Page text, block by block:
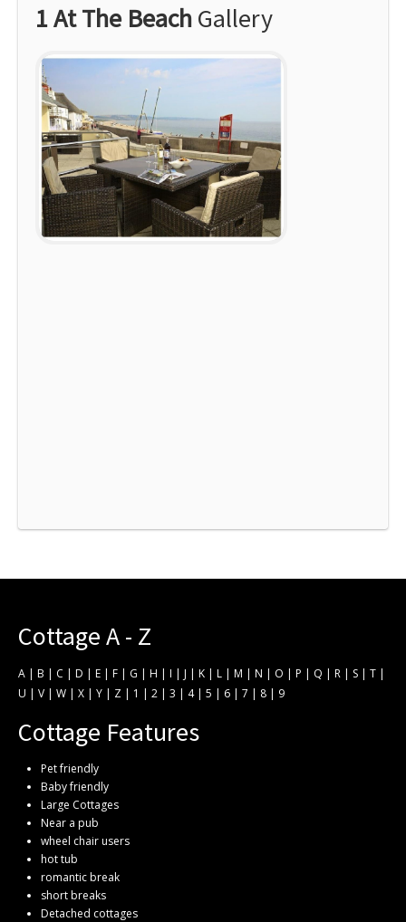
1 At The BeachGallery
Cottage A - Z
A | B | C | D | E | F | G | H | I | J | K | L | M | N | O | P | Q | R | S | T |
U | V | W | X | Y | Z | 1 | 2 | 3 | 4| 5 | 6 | 7 | 8 | 9
Cottage Features
Pet friendly
Baby friendly
Large Cottages
Near a pub
wheel chair users
hot tub
romantic break
short breaks
Detached cottages